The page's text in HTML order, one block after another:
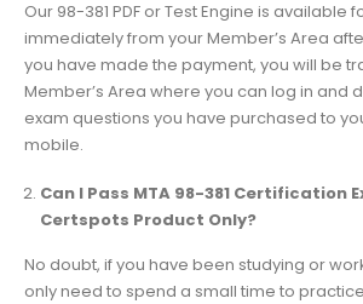
Our 98-381 PDF or Test Engine is available
immediately from your Member’s Area
you have made the payment, you will be
Member’s Area where you can log in and
exam questions you have purchased to
mobile.
Can I Pass MTA 98-381 Certification
Certspots Product Only?
No doubt, if you have been studying or
only need to spend a small time to